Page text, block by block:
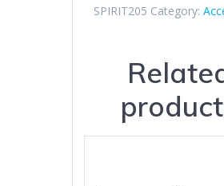
SPIRIT205 Category: